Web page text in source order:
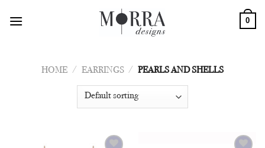
0
HOME / EARRINGS / PEARLS AND SHELLS